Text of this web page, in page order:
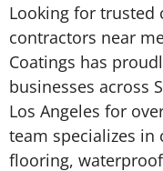
Looking for trusted
contractors near
Coatings has
businesses across
Los Angeles for
team specializes in
flooring,